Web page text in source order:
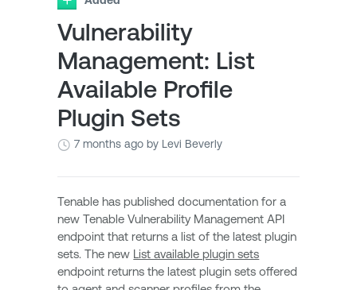
Vulnerability
Management: List
Available Profile
Plugin Sets
7 months ago by Levi Beverly
Tenable has published documentation for a
new Tenable Vulnerability Management API
endpoint that returns a list of the latest plugin
sets. The new List available plugin sets
endpoint returns the latest plugin sets offered